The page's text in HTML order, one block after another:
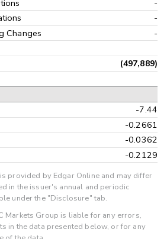
-
-
Changes
-
(497,889)
-7.44
-0.2661
-0.0362
-0.2129
provided by Edgar Online and may differ
in the issuer's annual and periodic
under the "Disclosure" tab.
Markets Group is liable for any errors,
in the data presented below, or for any